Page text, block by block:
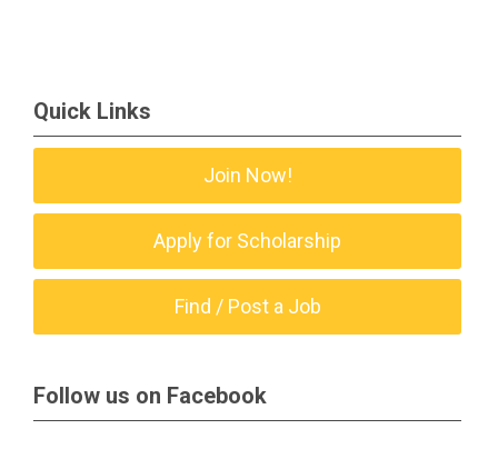
Quick Links
Join Now!
Apply for Scholarship
Find / Post a Job
Follow us on Facebook